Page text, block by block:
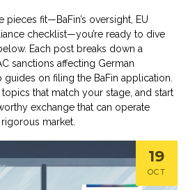
pieces fit—BaFin’s oversight, EU
checklist—you’re ready to dive
Each post breaks down a
sanctions affecting German
on filing the BaFin application.
that match your stage, and start
exchange that can operate
market.
19
OCT